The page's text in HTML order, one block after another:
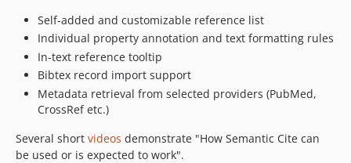
Self-added and customizable reference list
Individual property annotation and text formatting rules
In-text reference tooltip
Bibtex record import support
Metadata retrieval from selected providers (PubMed,
CrossRef etc.)
Several short videos demonstrate "How Semantic Cite can
be used or is expected to work".